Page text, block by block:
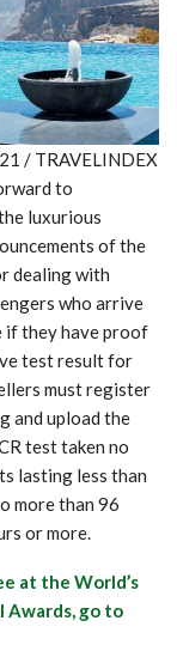
/ TRAVELINDEX
to
luxurious
of the
dealing with
who arrive
if they have proof
test result for
must register
and upload the
test taken no
lasting less than
more than 96
or more.
at the World’s
Awards, go to